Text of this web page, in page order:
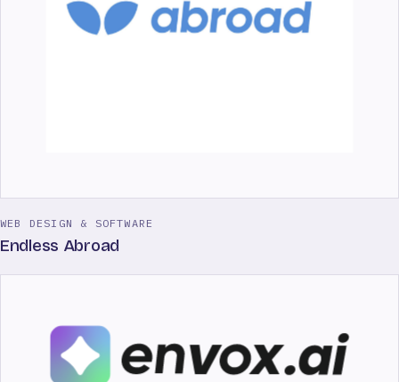
WEB DESIGN & SOFTWARE
Endless Abroad